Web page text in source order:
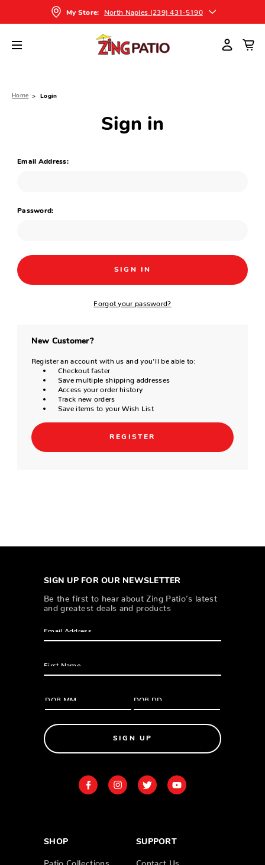
My Store: North Naples (239) 431-5190
Home Login
Sign in
Email Address:
Password:
Forgot your password?
New Customer?
Register an account with us and you'll be able to:
Checkout faster
Save multiple shipping addresses
Access your order history
Track new orders
Save items to your Wish List
REGISTER
SIGN UP FOR OUR NEWSLETTER
Be the first to hear about Zing Patio’s latest
and greatest deals and products
SIGN UP
SHOP
Patio Collections
SUPPORT
Contact Us